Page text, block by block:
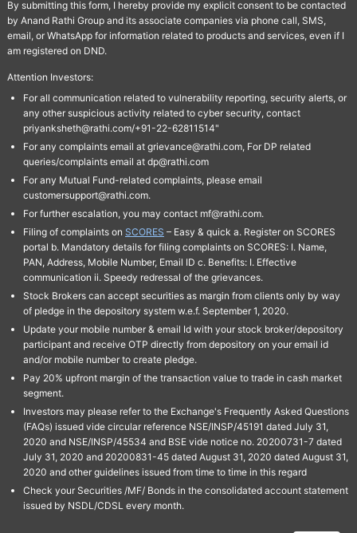
By submitting this form, I hereby provide my explicit consent to be contacted
by Anand Rathi Group and its associate companies via phone call, SMS,
email, or WhatsApp for information related to products and services, even if I
am registered on DND.
Attention Investors:
For all communication related to vulnerability reporting, security alerts, or
any other suspicious activity related to cyber security, contact
priyanksheth@rathi.com/+91-22-62811514"
For any complaints email at grievance@rathi.com, For DP related
queries/complaints email at dp@rathi.com
For any Mutual Fund-related complaints, please email
customersupport@rathi.com.
For further escalation, you may contact mf@rathi.com.
Filing of complaints on SCORES – Easy & quick a. Register on SCORES
portal b. Mandatory details for filing complaints on SCORES: I. Name,
PAN, Address, Mobile Number, Email ID c. Benefits: I. Effective
communication ii. Speedy redressal of the grievances.
Stock Brokers can accept securities as margin from clients only by way
of pledge in the depository system w.e.f. September 1, 2020.
Update your mobile number & email Id with your stock broker/depository
participant and receive OTP directly from depository on your email id
and/or mobile number to create pledge.
Pay 20% upfront margin of the transaction value to trade in cash market
segment.
Investors may please refer to the Exchange's Frequently Asked Questions
(FAQs) issued vide circular reference NSE/INSP/45191 dated July 31,
2020 and NSE/INSP/45534 and BSE vide notice no. 20200731-7 dated
July 31, 2020 and 20200831-45 dated August 31, 2020 dated August 31,
2020 and other guidelines issued from time to time in this regard
Check your Securities /MF/ Bonds in the consolidated account statement
issued by NSDL/CDSL every month.